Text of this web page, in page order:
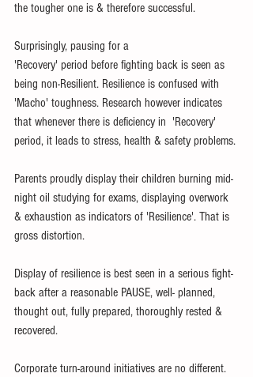
the tougher one is & therefore successful.
Surprisingly, pausing for a
'Recovery' period before fighting back is seen as
being non-Resilient. Resilience is confused with
'Macho' toughness. Research however indicates
that whenever there is deficiency in  'Recovery'
period, it leads to stress, health & safety problems.
Parents proudly display their children burning mid-
night oil studying for exams, displaying overwork
& exhaustion as indicators of 'Resilience'. That is
gross distortion.
Display of resilience is best seen in a serious fight-
back after a reasonable PAUSE, well- planned,
thought out, fully prepared, thoroughly rested &
recovered.
Corporate turn-around initiatives are no different.